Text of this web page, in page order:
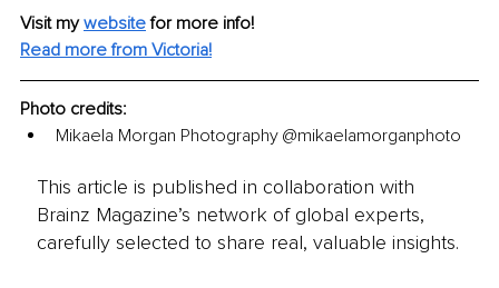
Visit my website for more info!
Read more from Victoria!
Photo credits:
Mikaela Morgan Photography @mikaelamorganphoto
This article is published in collaboration with
Brainz Magazine’s network of global experts,
carefully selected to share real, valuable insights.